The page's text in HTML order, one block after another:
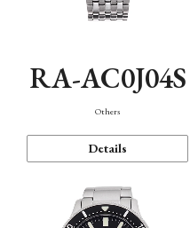
RA-AC0J04S
Others
Details